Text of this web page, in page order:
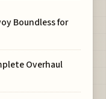
Boundless for
Overhaul